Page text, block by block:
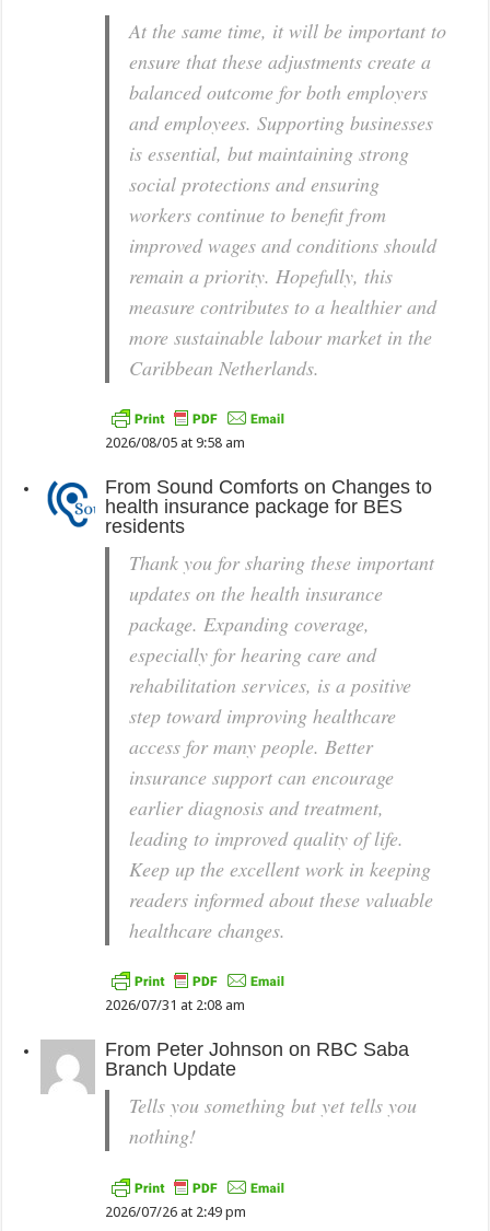
At the same time, it will be important to
ensure that these adjustments create a
balanced outcome for both employers
and employees. Supporting businesses
is essential, but maintaining strong
social protections and ensuring
workers continue to benefit from
improved wages and conditions should
remain a priority. Hopefully, this
measure contributes to a healthier and
more sustainable labour market in the
Caribbean Netherlands.
2026/08/05 at 9:58 am
From Sound Comfortson Changes to
health insurance package for BES
residents
Thank you for sharing these important
updates on the health insurance
package. Expanding coverage,
especially for hearing care and
rehabilitation services, is a positive
step toward improving healthcare
access for many people. Better
insurance support can encourage
earlier diagnosis and treatment,
leading to improved quality of life.
Keep up the excellent work in keeping
readers informed about these valuable
healthcare changes.
2026/07/31 at 2:08 am
From Peter Johnson on RBC Saba
Branch Update
Tells you something but yet tells you
nothing!
2026/07/26 at 2:49 pm